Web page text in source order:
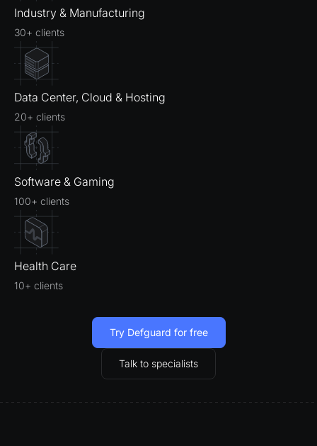
Industry & Manufacturing
30+ clients
Data Center, Cloud & Hosting
20+ clients
Software & Gaming
100+ clients
Health Care
10+ clients
Try Defguard for free
Talk to specialists